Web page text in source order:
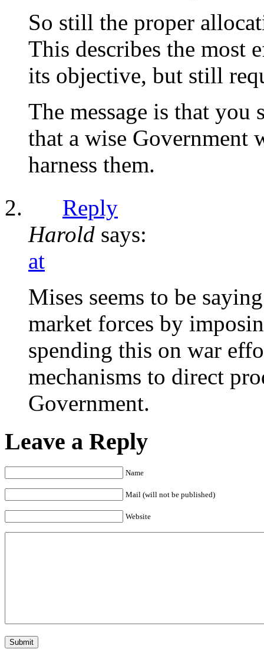
So still the proper
This describes the most
its objective, but still
The message is that
that a wise
harness them.
Reply
Harold says:
at
Mises seems to be
market forces by
spending this on war
mechanisms to direct
Government.
Leave a Reply
Name
Mail (will not be published)
Website